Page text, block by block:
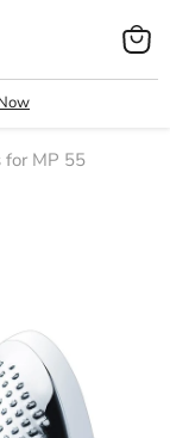
View
cart
for MP 55